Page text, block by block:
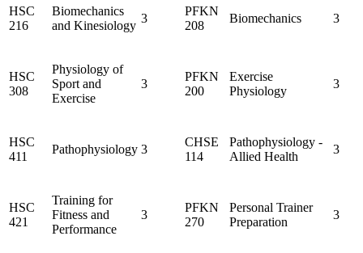
HSC
216
Biomechanics
and Kinesiology
3
PFKN
208
Biomechanics 3
HSC
308
Physiology of
Sport and
Exercise
3
PFKN
200
Exercise
Physiology
3
HSC
411
Pathophysiology 3
CHSE
114
Pathophysiology -
Allied Health
3
HSC
421
Training for
Fitness and
Performance
3
PFKN
270
Personal Trainer
Preparation
3